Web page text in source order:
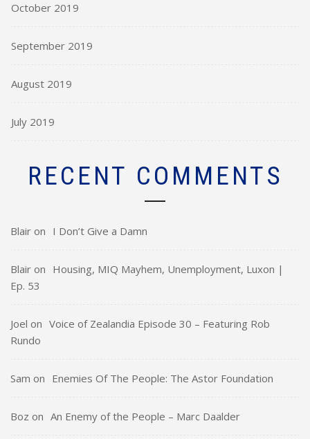
October 2019
September 2019
August 2019
July 2019
RECENT COMMENTS
Blair on I Don’t Give a Damn
Blair on Housing, MIQ Mayhem, Unemployment, Luxon |
Ep. 53
Joel on Voice of Zealandia Episode 30 – Featuring Rob
Rundo
Sam on Enemies Of The People: The Astor Foundation
Boz on An Enemy of the People – Marc Daalder